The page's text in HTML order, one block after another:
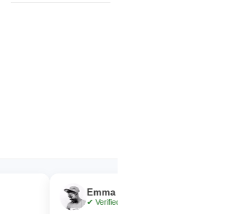
Emma Collins
✔ Verified Purchase